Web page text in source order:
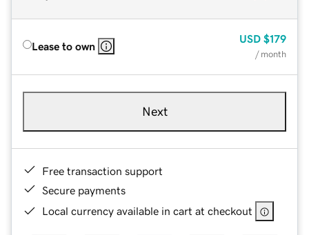
Lease to own
USD $179
/ month
Next
Free transaction support
Secure payments
Local currency available in cart at checkout